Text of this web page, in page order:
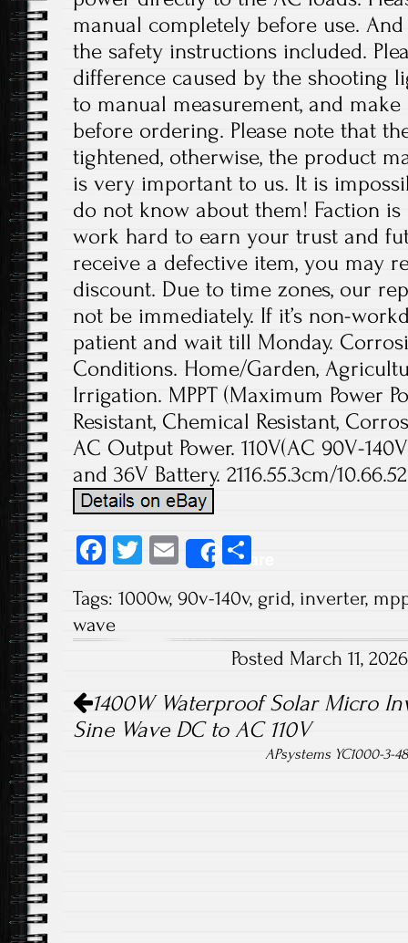
manual completely before use.
the safety instructions included.
difference caused by the shooting
to manual measurement, and
before ordering. Please note that
tightened, otherwise, the product
is very important to us. It is
do not know about them! Faction
work hard to earn your trust and
receive a defective item, you may
discount. Due to time zones, our
not be immediately. If it’s non-
patient and wait till Monday.
Conditions. Home/Garden,
Irrigation. MPPT (Maximum Power
Resistant, Chemical Resistant,
AC Output Power. 110V(AC 90V-
and 36V Battery. 2116.55.3cm/
Fa
b
o
T
tt
E
m
ail
Share
re
Tags: 1000w, 90v-140v, grid, inverter,
wave
Posted March 11,
Post navigation
1400W Waterproof Solar Micro
Sine Wave DC to AC 110V
APsystems YC1000-3-